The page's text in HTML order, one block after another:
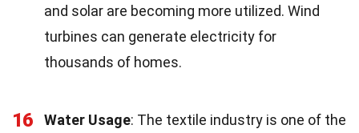
and solar are becoming more utilized. Wind
turbines can generate electricity for
thousands of homes.
16 Water Usage: The textile industry is one of the